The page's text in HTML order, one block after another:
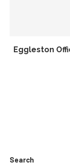
Eggleston
Search